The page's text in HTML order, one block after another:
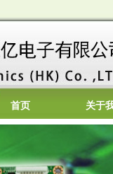
首页 关于